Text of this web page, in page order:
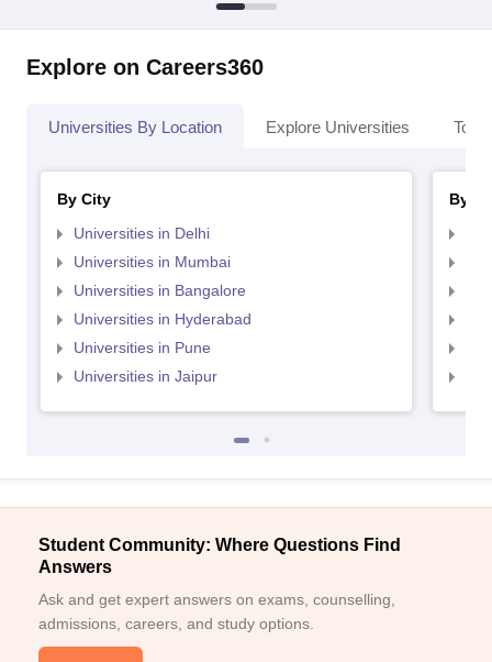
Explore on Careers360
Universities By Location Explore Universities Top
By City
Universities in Delhi
Universities in Mumbai
Universities in Bangalore
Universities in Hyderabad
Universities in Pune
Universities in Jaipur
By
Student Community: Where Questions Find
Answers
Ask and get expert answers on exams, counselling,
admissions, careers, and study options.